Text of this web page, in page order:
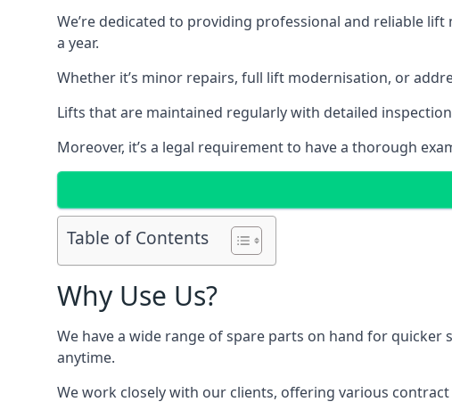
We’re dedicated to providing professional and reliable
a year.
Whether it’s minor repairs, full lift modernisation, or
Lifts that are maintained regularly with detailed
Moreover, it’s a legal requirement to have a thorough
Table of Contents
Why Use Us?
We have a wide range of spare parts on hand for
anytime.
We work closely with our clients, offering various